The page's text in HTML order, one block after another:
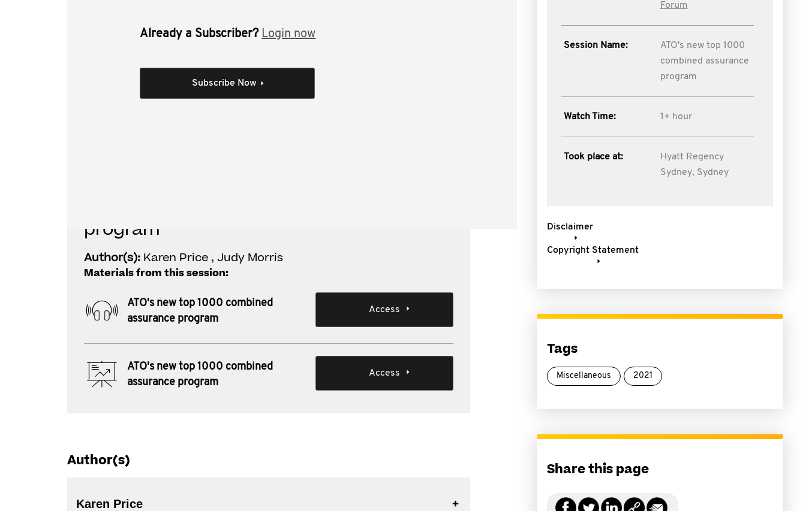
Already a Subscriber? Login now
Subscribe Now
program
Author(s): Karen Price , Judy Morris
Materials from this session:
ATO's new top 1000 combined
assurance program
Access
ATO's new top 1000 combined
assurance program
Access
Author(s)
Karen Price
Forum
Session Name:
ATO's new top 1000
combined assurance
program
Watch Time: 1+ hour
Took place at:
Hyatt Regency
Sydney, Sydney
Disclaimer
Copyright Statement
Tags
Miscellaneous 2021
Share this page